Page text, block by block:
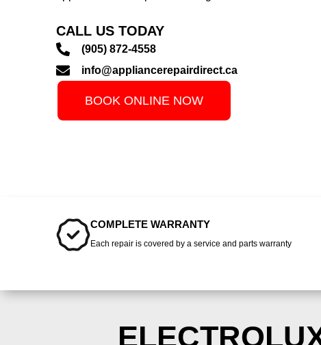
CALL US TODAY
(905) 872-4558
info@appliancerepairdirect.ca
BOOK ONLINE NOW
COMPLETE WARRANTY
Each repair is covered by a service and parts warranty